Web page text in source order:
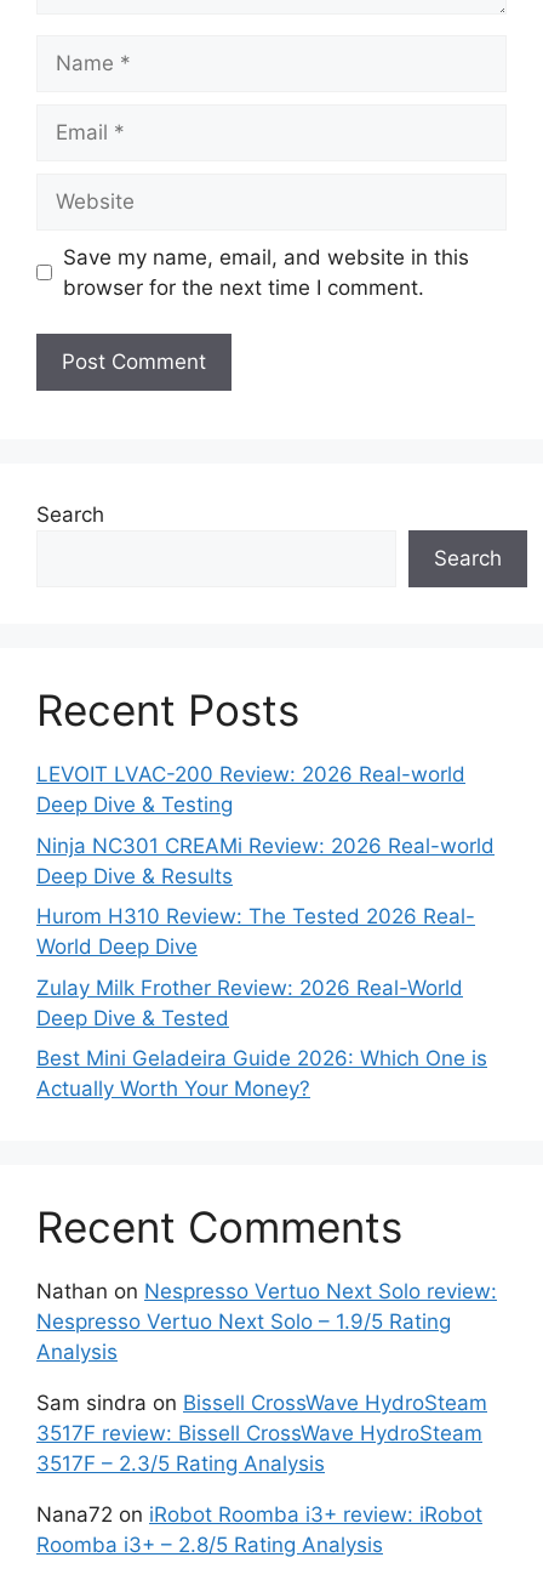
Save my name, email, and website in this
browser for the next time I comment.
Search
Search
Recent Posts
LEVOIT LVAC-200 Review: 2026 Real-world
Deep Dive & Testing
Ninja NC301 CREAMi Review: 2026 Real-world
Deep Dive & Results
Hurom H310 Review: The Tested 2026 Real-
World Deep Dive
Zulay Milk Frother Review: 2026 Real-World
Deep Dive & Tested
Best Mini Geladeira Guide 2026: Which One is
Actually Worth Your Money?
Recent Comments
Nathan on Nespresso Vertuo Next Solo review:
Nespresso Vertuo Next Solo – 1.9/5 Rating
Analysis
Sam sindra on Bissell CrossWave HydroSteam
3517F review: Bissell CrossWave HydroSteam
3517F – 2.3/5 Rating Analysis
Nana72 on iRobot Roomba i3+ review: iRobot
Roomba i3+ – 2.8/5 Rating Analysis